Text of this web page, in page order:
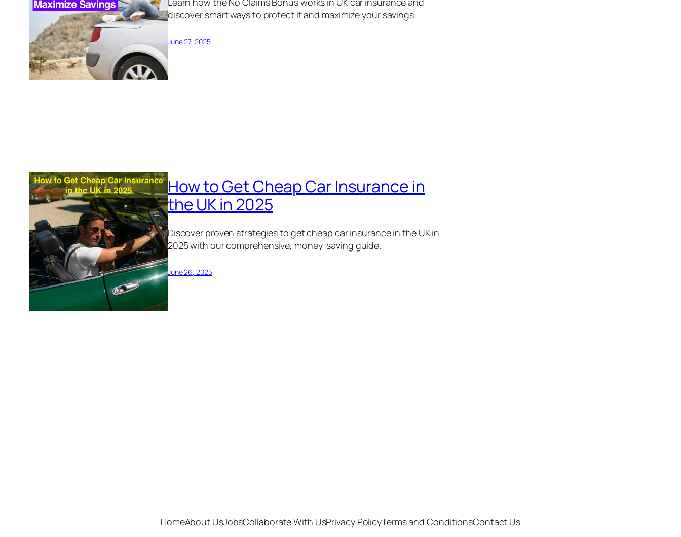
discover smart ways to protect it and maximize your savings.
June 27, 2025
How to Get Cheap Car Insurance in
the UK in 2025
Discover proven strategies to get cheap car insurance in the UK in
2025 with our comprehensive, money-saving guide.
June 26, 2025
HomeAbout UsJobsCollaborate With UsPrivacy PolicyTerms and ConditionsContact Us